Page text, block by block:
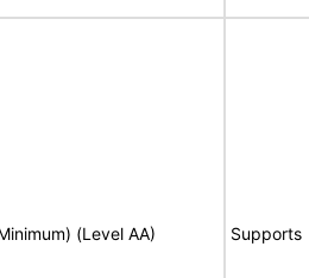
(Level AA) Supports